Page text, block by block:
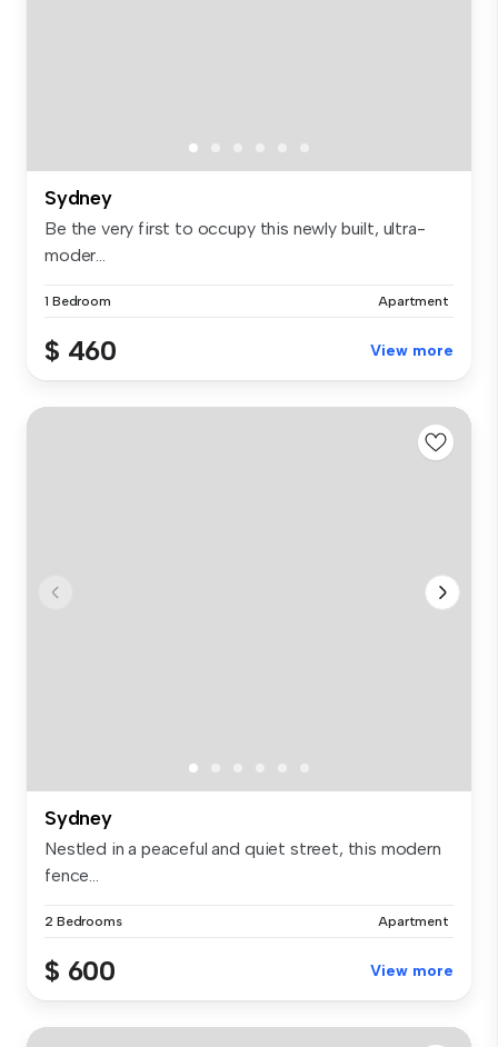
Sydney
Be the very first to occupy this newly built, ultra-
moder...
1 Bedroom Apartment
$ 460 View more
Sydney
Nestled in a peaceful and quiet street, this modern
fence...
2 Bedrooms Apartment
$ 600 View more